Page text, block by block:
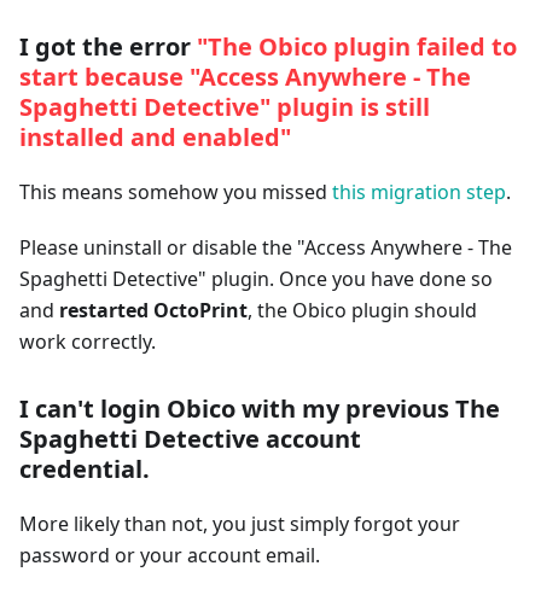
I got the error "The Obico plugin failed to
start because "Access Anywhere - The
Spaghetti Detective" plugin is still
installed and enabled"
This means somehow you missed this migration step.
Please uninstall or disable the "Access Anywhere - The
Spaghetti Detective" plugin. Once you have done so
and restarted OctoPrint, the Obico plugin should
work correctly.
I can't login Obico with my previous The
Spaghetti Detective account
credential.
More likely than not, you just simply forgot your
password or your account email.